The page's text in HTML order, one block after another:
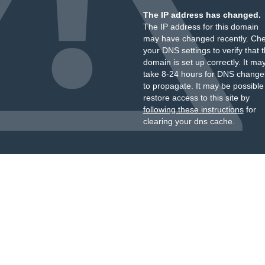
The IP address has changed.
The IP address for this domain
may have changed recently.
your DNS settings to verify that
domain is set up correctly. It
take 8-24 hours for DNS
to propagate. It may be
restore access to this site by
following these instructionsfor
clearing your dns cache.